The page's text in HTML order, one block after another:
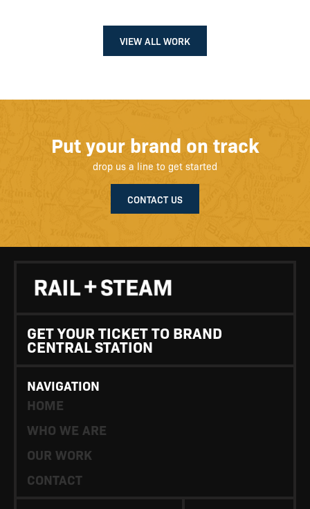
VIEW ALL WORK
Put your brand on track
drop us a line to get started
CONTACT US
GET YOUR TICKET TO BRAND
CENTRAL STATION
NAVIGATION
HOME
WHO WE ARE
OUR WORK
CONTACT